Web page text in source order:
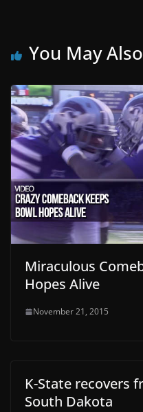
You May
Miraculous
Hopes Alive
November 21, 2015
K-State recovers
South Dakota